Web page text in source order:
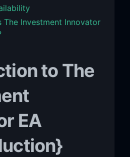
The Investment Innovator
to The
EA